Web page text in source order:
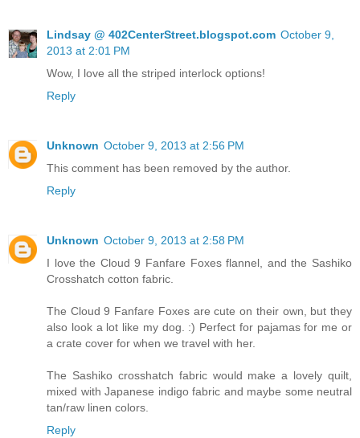
Lindsay @ 402CenterStreet.blogspot.com October 9,
2013 at 2:01 PM
Wow, I love all the striped interlock options!
Reply
Unknown October 9, 2013 at 2:56 PM
This comment has been removed by the author.
Reply
Unknown October 9, 2013 at 2:58 PM
I love the Cloud 9 Fanfare Foxes flannel, and the Sashiko
Crosshatch cotton fabric.
The Cloud 9 Fanfare Foxes are cute on their own, but they
also look a lot like my dog. :) Perfect for pajamas for me or
a crate cover for when we travel with her.
The Sashiko crosshatch fabric would make a lovely quilt,
mixed with Japanese indigo fabric and maybe some neutral
tan/raw linen colors.
Reply